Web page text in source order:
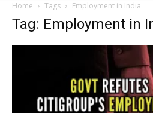
Home Tags Employment in India
Tag: Employment in